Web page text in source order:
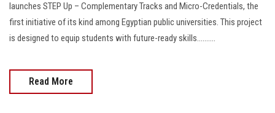
launches STEP Up – Complementary Tracks and Micro-Credentials, the
first initiative of its kind among Egyptian public universities. This project
is designed to equip students with future-ready skills..........
Read More